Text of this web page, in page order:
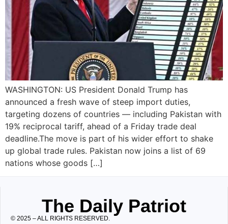
WASHINGTON: US President Donald Trump has
announced a fresh wave of steep import duties,
targeting dozens of countries — including Pakistan with
19% reciprocal tariff, ahead of a Friday trade deal
deadline.The move is part of his wider effort to shake
up global trade rules. Pakistan now joins a list of 69
nations whose goods […]
The Daily Patriot
© 2025 – ALL RIGHTS RESERVED.